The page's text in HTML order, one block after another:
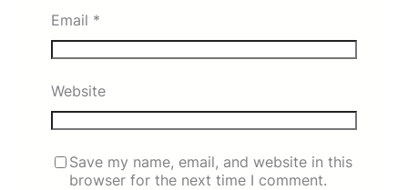
Email *
Website
Save my name, email, and website in this
browser for the next time I comment.